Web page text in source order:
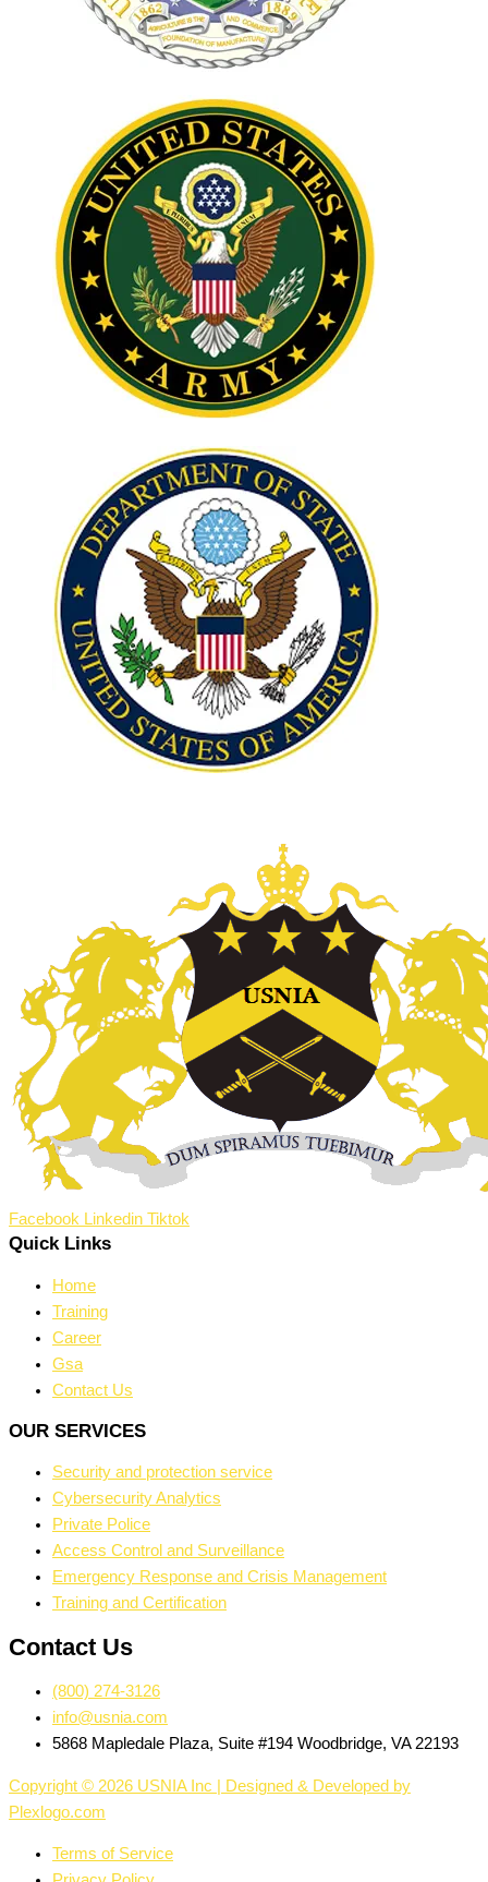
Facebook Linkedin Tiktok
Quick Links
Home
Training
Career
Gsa
Contact Us
OUR SERVICES
Security and protection service
Cybersecurity Analytics
Private Police
Access Control and Surveillance
Emergency Response and Crisis Management
Training and Certification
Contact Us
(800) 274-3126
info@usnia.com
5868 Mapledale Plaza, Suite #194 Woodbridge, VA 22193
Copyright © 2026 USNIA Inc | Designed & Developed by
Plexlogo.com
Terms of Service